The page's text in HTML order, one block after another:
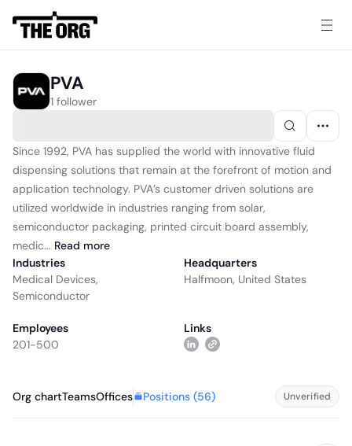
PVA
1 follower
Since 1992, PVA has supplied the world with innovative fluid
dispensing solutions that remain at the forefront of motion and
application technology. PVA’s customer driven solutions are
utilized worldwide in industries ranging from solar,
semiconductor packaging, printed circuit board assembly,
medic... Read more
Industries
Medical Devices,
Semiconductor
Headquarters
Halfmoon, United States
Employees
201-500
Links
Org chartTeamsOffices Positions (56) Unverified